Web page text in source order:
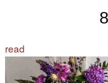
read